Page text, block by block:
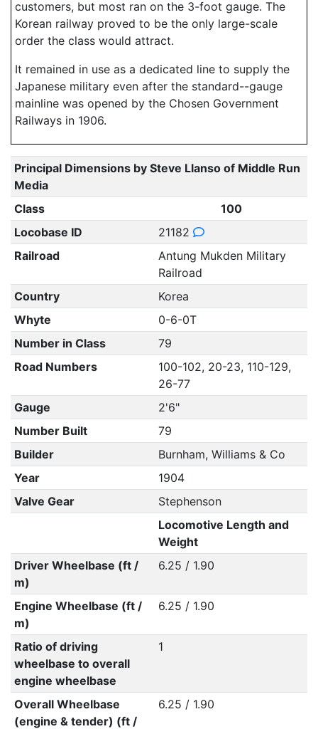
customers, but most ran on the 3-foot gauge. The
Korean railway proved to be the only large-scale
order the class would attract.
It remained in use as a dedicated line to supply the
Japanese military even after the standard--gauge
mainline was opened by the Chosen Government
Railways in 1906.
Principal Dimensions by Steve Llanso of Middle Run
Media
Class
100
Locobase ID
21182
Railroad
Antung Mukden Military
Railroad
Country
Korea
Whyte
0-6-0T
Number in Class
79
Road Numbers
100-102, 20-23, 110-129,
26-77
Gauge
2'6"
Number Built
79
Builder
Burnham, Williams & Co
Year
1904
Valve Gear
Stephenson
Locomotive Length and
Weight
Driver Wheelbase (ft /
m)
6.25 / 1.90
Engine Wheelbase (ft /
m)
6.25 / 1.90
Ratio of driving
wheelbase to overall
engine wheelbase
1
Overall Wheelbase
(engine & tender) (ft /
6.25 / 1.90